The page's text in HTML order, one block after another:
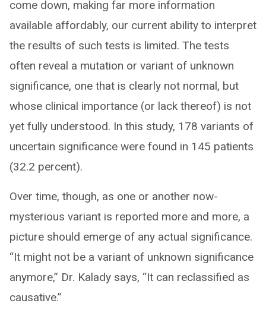
come down, making far more information
available affordably, our current ability to interpret
the results of such tests is limited. The tests
often reveal a mutation or variant of unknown
significance, one that is clearly not normal, but
whose clinical importance (or lack thereof) is not
yet fully understood. In this study, 178 variants of
uncertain significance were found in 145 patients
(32.2 percent).
Over time, though, as one or another now-
mysterious variant is reported more and more, a
picture should emerge of any actual significance.
“It might not be a variant of unknown significance
anymore,” Dr. Kalady says, “It can reclassified as
causative.”